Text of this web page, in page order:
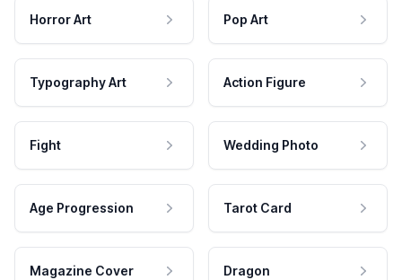
Horror Art Pop Art
Typography Art Action Figure
Fight Wedding Photo
Age Progression Tarot Card
Magazine Cover Dragon